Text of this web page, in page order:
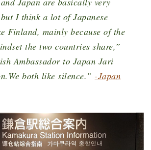
I think a lot of Japanese
Finland, mainly because of the
the two countries share,”
Ambassador to Japan Jari
both like silence.” -Japan